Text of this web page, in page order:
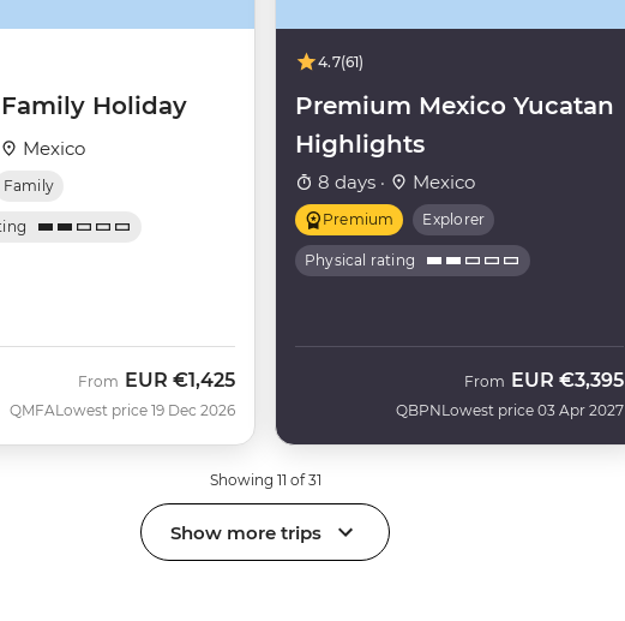
Holiday
Mexico
Family
QMFA
From EUR €1,425
Lowest price 19 Dec 2026
4.7(61)
Premium Mexico Yucatan
Highlights
8 days · Mexico
Premium Explorer
Physical rating
QBPN
From EUR €3,395
Lowest price 03 Apr 2027
Showing 11 of 31
Show more trips